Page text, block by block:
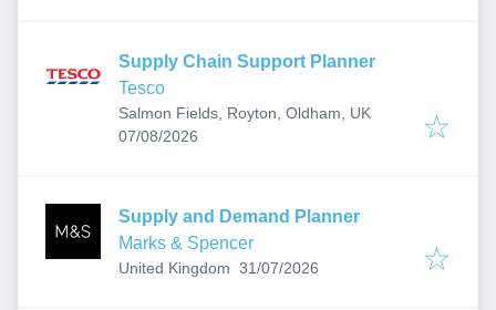
Supply Chain Support Planner
Tesco
Salmon Fields, Royton, Oldham, UK
Published:
07/08/2026
Supply and Demand Planner
Marks & Spencer
United Kingdom Published:
31/07/2026